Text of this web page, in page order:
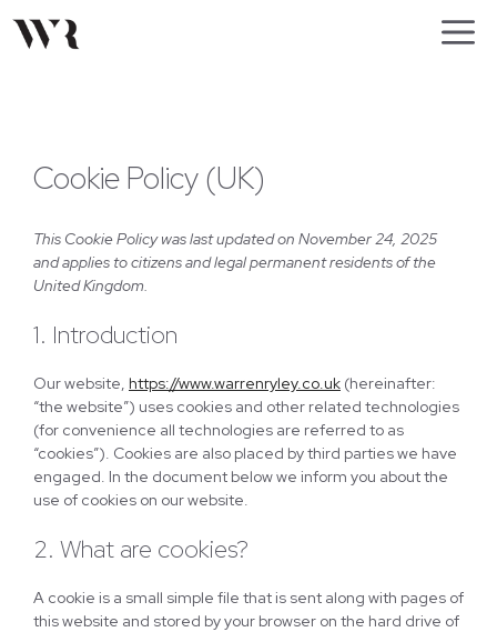
Cookie Policy (UK)
This Cookie Policy was last updated on November 24, 2025
and applies to citizens and legal permanent residents of the
United Kingdom.
1. Introduction
Our website, https://www.warrenryley.co.uk (hereinafter:
“the website”) uses cookies and other related technologies
(for convenience all technologies are referred to as
“cookies”). Cookies are also placed by third parties we have
engaged. In the document below we inform you about the
use of cookies on our website.
2. What are cookies?
A cookie is a small simple file that is sent along with pages of
this website and stored by your browser on the hard drive of